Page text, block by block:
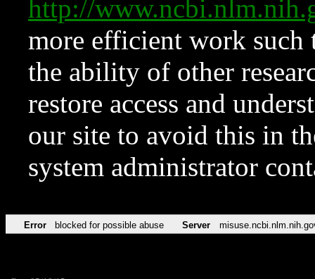
http://
more efficient work such
the ability of other
restore access and
our site to avoid this in
system administrator
Error blocked for possible abuse Server